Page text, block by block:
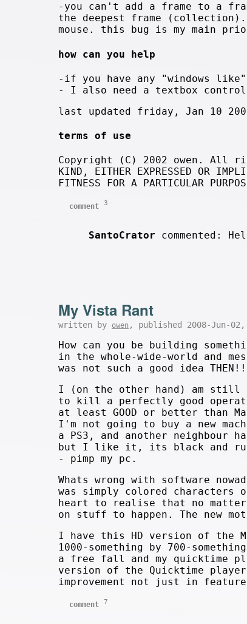
-you can't add a frame to a
the deepest frame
mouse. this bug is my main
how can you help
-if you have any "windows
- I also need a textbox
last updated friday, Jan 10
terms of use
Copyright (C) 2002 owen. All rights
KIND, EITHER EXPRESSED OR
FITNESS FOR A PARTICULAR
comment 3
SantoCrator commented:
My Vista Rant
written by owen , published 2008-Jun-02,
How can you be building
in the whole-wide-world and
was not such a good idea
I (on the other hand) am still
to kill a perfectly good
at least GOOD or better than
I'm not going to buy a new
a PS3, and another neighbour
but I like it, its black and
- pimp my pc.
Whats wrong with software
was simply colored characters
heart to realise that no matter
on stuff to happen. The new
I have this HD version of the
1000-something by 700-
a free fall and my quicktime
version of the Quicktime player -
improvement not just in
comment 7